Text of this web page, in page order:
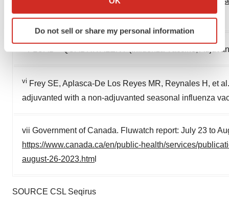
Identify your device by actively scanning it for
specific characteristics (fingerprinting)
We use cookies to enhance your experience, analyze
site traffic, and serve tailored ads. By clicking "OK", you
Policy.
Do not sell or share my personal information
2020.
v ® QUADRIVALENT (Influenza Vaccine,
vi Frey SE, Aplasca-De Los Reyes MR, Reynales H, et
adjuvanted with a non-adjuvanted seasonal influenza
vii Government of Canada. Fluwatch report: July 23 to
https://www.canada.ca/en/public-health/services/
august-26-2023.htm
SOURCE CSL Seqirus